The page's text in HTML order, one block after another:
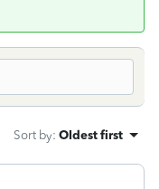
Sort by: Oldest first